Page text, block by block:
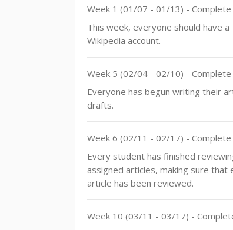
Week 1 (01/07 - 01/13) - Complete
This week, everyone should have a
Wikipedia account.
Week 5 (02/04- 02/10) - Complete
Everyone has begun writing their
drafts.
Week 6 (02/11 - 02/17) - Complete
Every student has finished
assigned articles, making sure that
article has been reviewed.
Week 10 (03/11 - 03/17) -